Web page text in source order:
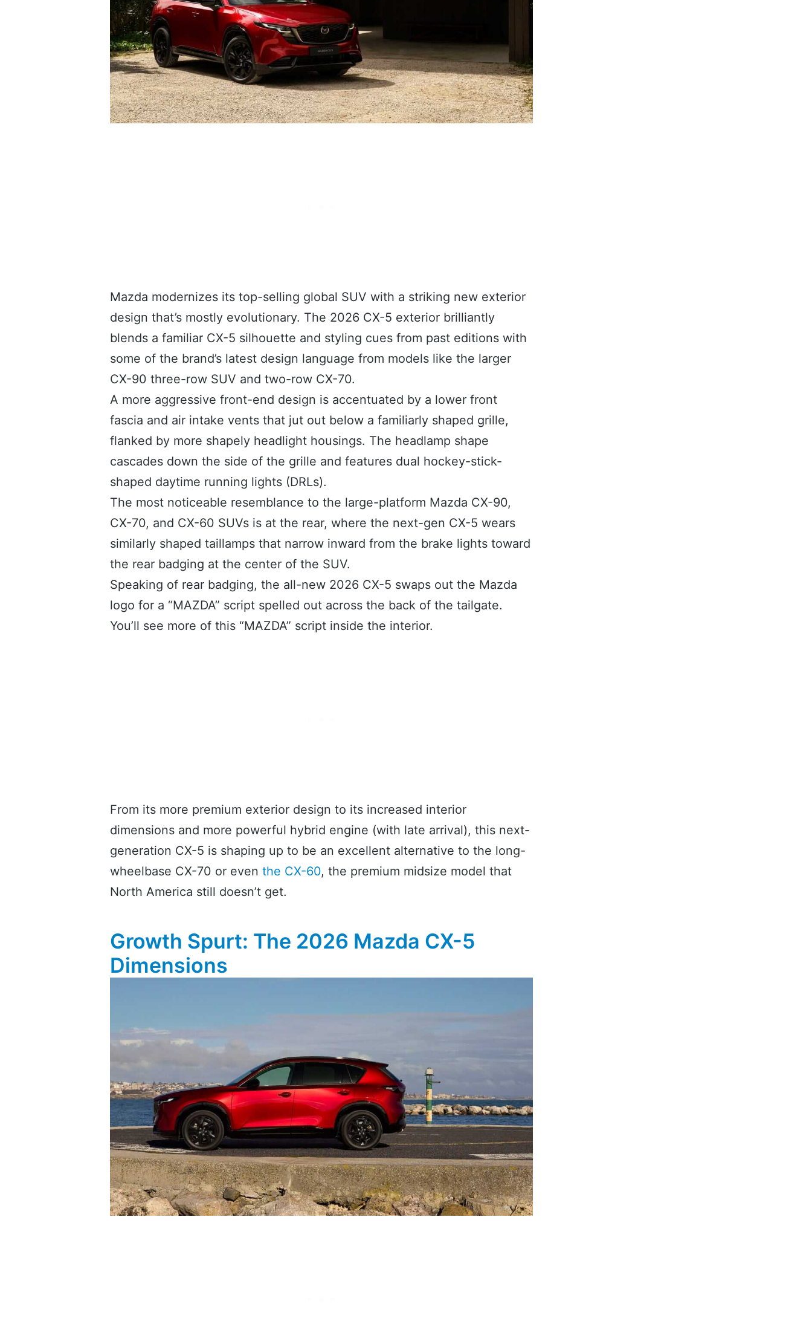
Mazda modernizes its top-selling global SUV with a striking new exterior
design that’s mostly evolutionary. The 2026 CX-5 exterior brilliantly
blends a familiar CX-5 silhouette and styling cues from past editions with
some of the brand’s latest design language from models like the larger
CX-90 three-row SUV and two-row CX-70.
A more aggressive front-end design is accentuated by a lower front
fascia and air intake vents that jut out below a familiarly shaped grille,
flanked by more shapely headlight housings. The headlamp shape
cascades down the side of the grille and features dual hockey-stick-
shaped daytime running lights (DRLs).
The most noticeable resemblance to the large-platform Mazda CX-90,
CX-70, and CX-60 SUVs is at the rear, where the next-gen CX-5 wears
similarly shaped taillamps that narrow inward from the brake lights toward
the rear badging at the center of the SUV.
Speaking of rear badging, the all-new 2026 CX-5 swaps out the Mazda
logo for a “MAZDA” script spelled out across the back of the tailgate.
You’ll see more of this “MAZDA” script inside the interior.
From its more premium exterior design to its increased interior
dimensions and more powerful hybrid engine (with late arrival), this next-
generation CX-5 is shaping up to be an excellent alternative to the long-
wheelbase CX-70 or eventhe CX-60, the premium midsize model that
North America still doesn’t get.
Growth Spurt: The 2026 Mazda CX-5
Dimensions